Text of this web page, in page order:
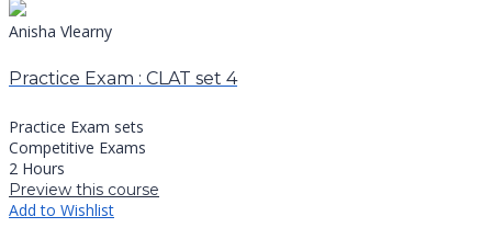
Anisha Vlearny
Practice Exam : CLAT set 4
Practice Exam sets
Competitive Exams
2 Hours
Preview this course
Add to Wishlist